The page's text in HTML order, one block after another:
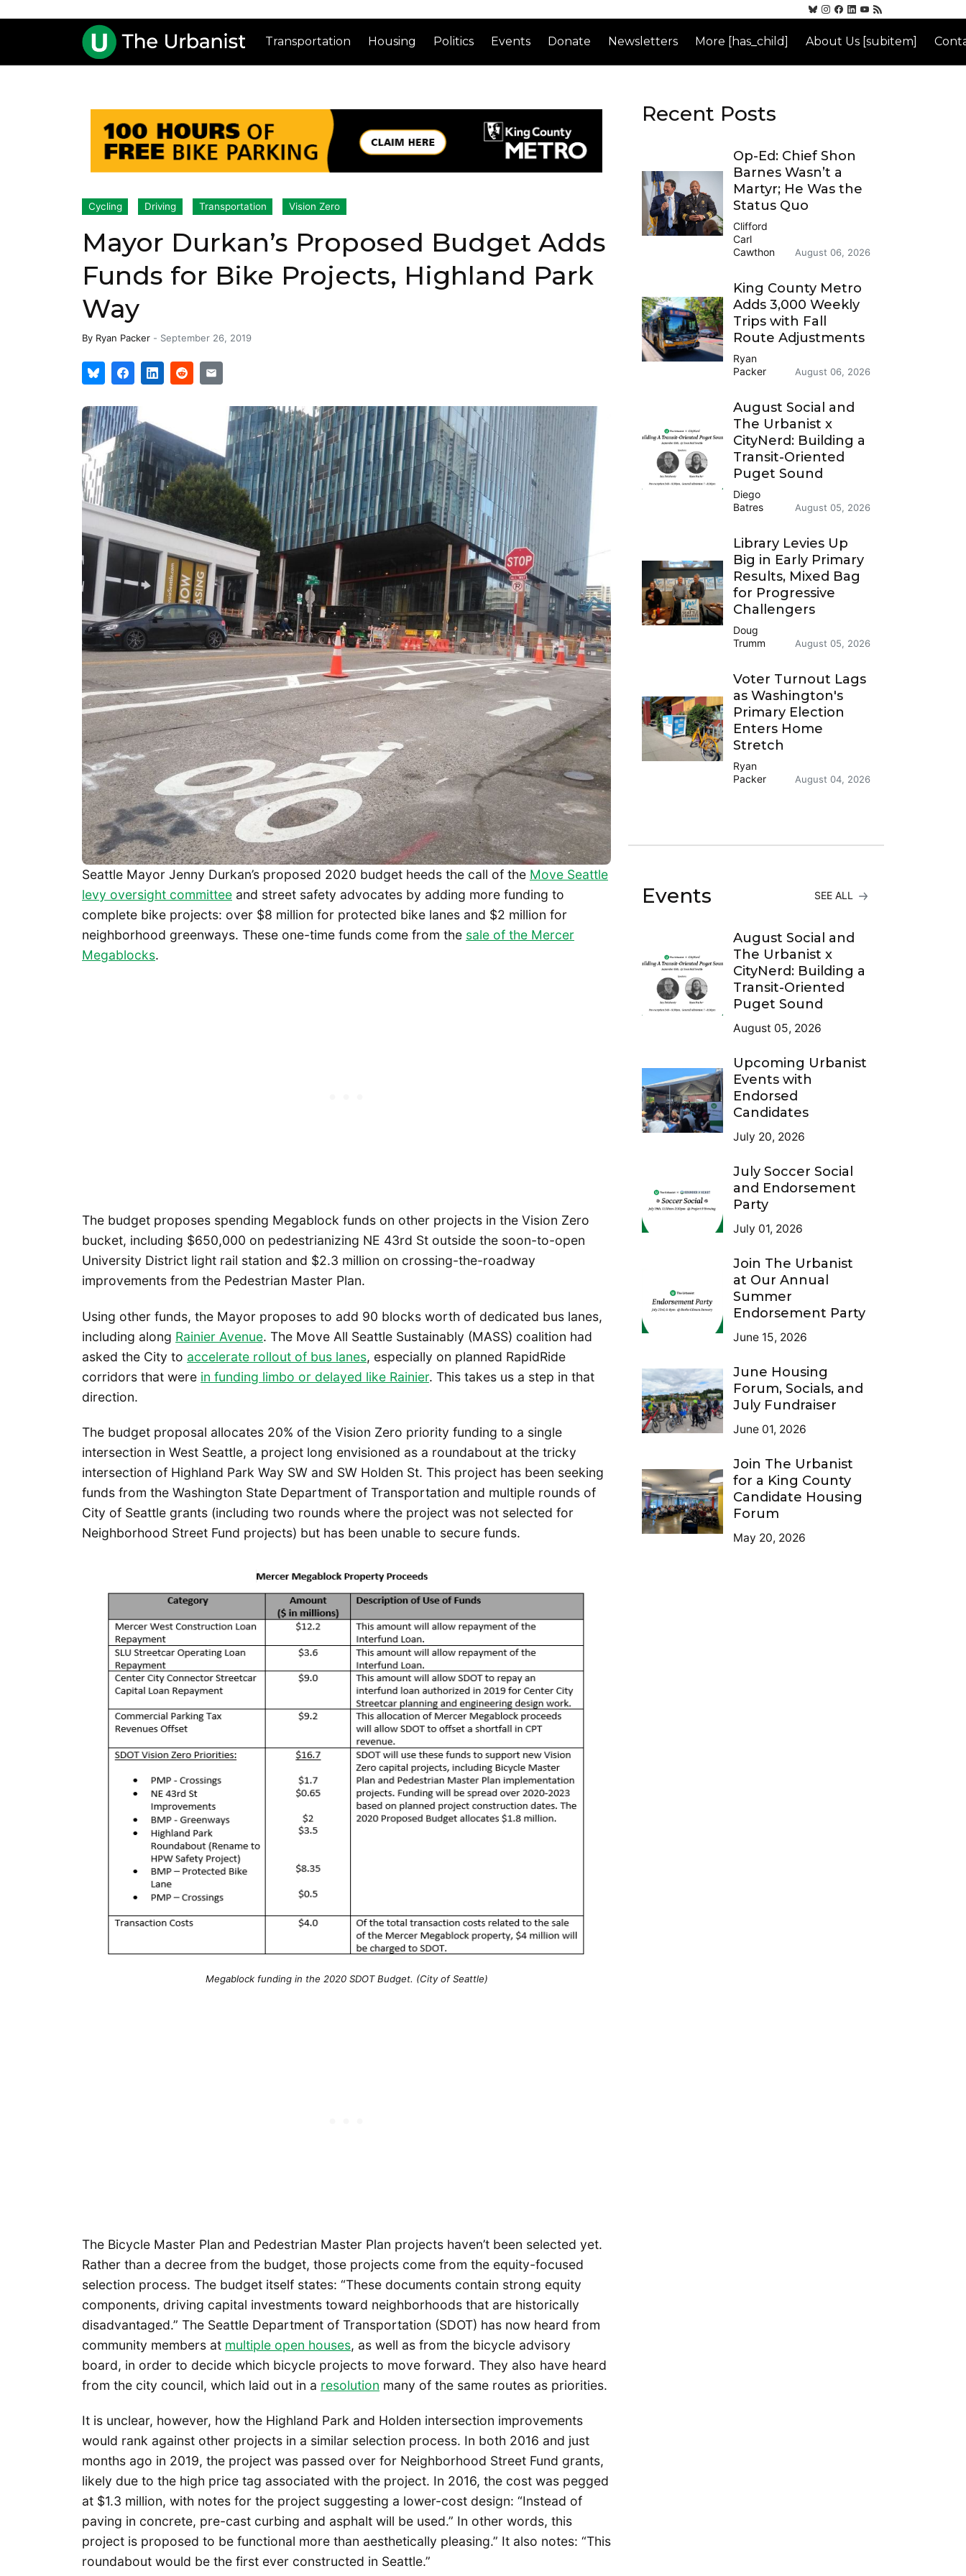
Transportation Housing Politics Events Donate Newsletters More [has_child] About Us [subitem]
Cycling Driving Transportation Vision Zero
Mayor Durkan’s Proposed Budget Adds
Funds for Bike Projects, Highland Park
Way
By Ryan Packer - September 26, 2019
Seattle Mayor Jenny Durkan’s proposed 2020 budget heeds the call of the Move Seattle
levy oversight committee and street safety advocates by adding more funding to
complete bike projects: over $8 million for protected bike lanes and $2 million for
neighborhood greenways. These one-time funds come from the sale of the Mercer
Megablocks.
The budget proposes spending Megablock funds on other projects in the Vision Zero
bucket, including $650,000 on pedestrianizing NE 43rd St outside the soon-to-open
University District light rail station and $2.3 million on crossing-the-roadway
improvements from the Pedestrian Master Plan.
Using other funds, the Mayor proposes to add 90 blocks worth of dedicated bus lanes,
including along Rainier Avenue. The Move All Seattle Sustainably (MASS) coalition had
asked the City to accelerate rollout of bus lanes, especially on planned RapidRide
corridors that were in funding limbo or delayed like Rainier. This takes us a step in that
direction.
The budget proposal allocates 20% of the Vision Zero priority funding to a single
intersection in West Seattle, a project long envisioned as a roundabout at the tricky
intersection of Highland Park Way SW and SW Holden St. This project has been seeking
funds from the Washington State Department of Transportation and multiple rounds of
City of Seattle grants (including two rounds where the project was not selected for
Neighborhood Street Fund projects) but has been unable to secure funds.
Megablock funding in the 2020 SDOT Budget. (City of Seattle)
The Bicycle Master Plan and Pedestrian Master Plan projects haven’t been selected yet.
Rather than a decree from the budget, those projects come from the equity-focused
selection process. The budget itself states: “These documents contain strong equity
components, driving capital investments toward neighborhoods that are historically
disadvantaged.” The Seattle Department of Transportation (SDOT) has now heard from
community members at multiple open houses, as well as from the bicycle advisory
board, in order to decide which bicycle projects to move forward. They also have heard
from the city council, which laid out in a resolution many of the same routes as priorities.
It is unclear, however, how the Highland Park and Holden intersection improvements
would rank against other projects in a similar selection process. In both 2016 and just
months ago in 2019, the project was passed over for Neighborhood Street Fund grants,
likely due to the high price tag associated with the project. In 2016, the cost was pegged
at $1.3 million, with notes for the project suggesting a lower-cost design: “Instead of
paving in concrete, pre-cast curbing and asphalt will be used.” In other words, this
project is proposed to be functional more than aesthetically pleasing.” It also notes: “This
roundabout would be the first ever constructed in Seattle.”
Recent Posts
Op-Ed: Chief Shon
Barnes Wasn’t a
Martyr; He Was the
Status Quo
Clifford
Carl
Cawthon
August 06, 2026
King County Metro
Adds 3,000 Weekly
Trips with Fall
Route Adjustments
Ryan
Packer
August 06, 2026
August Social and
The Urbanist x
CityNerd: Building a
Transit-Oriented
Puget Sound
Diego
Batres
August 05, 2026
Library Levies Up
Big in Early Primary
Results, Mixed Bag
for Progressive
Challengers
Doug
Trumm
August 05, 2026
Voter Turnout Lags
as Washington's
Primary Election
Enters Home
Stretch
Ryan
Packer
August 04, 2026
Events SEE ALL
August Social and
The Urbanist x
CityNerd: Building a
Transit-Oriented
Puget Sound
August 05, 2026
Upcoming Urbanist
Events with
Endorsed
Candidates
July 20, 2026
July Soccer Social
and Endorsement
Party
July 01, 2026
Join The Urbanist
at Our Annual
Summer
Endorsement Party
June 15, 2026
June Housing
Forum, Socials, and
July Fundraiser
June 01, 2026
Join The Urbanist
for a King County
Candidate Housing
Forum
May 20, 2026